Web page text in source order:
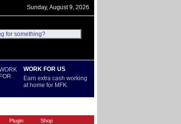
Sunday, August 9, 2026
WORK FOR US
Earn extra cash working
at home for MFK.
Plugin Shop